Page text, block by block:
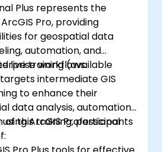
Plus represents the
Pro, providing
for geospatial data
automation, and
workflows.
live training (available
intermediate GIS
to enhance their
data analysis, automation,
ArcGIS Professional
of this training, participants